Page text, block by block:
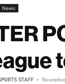
News
STAFF -